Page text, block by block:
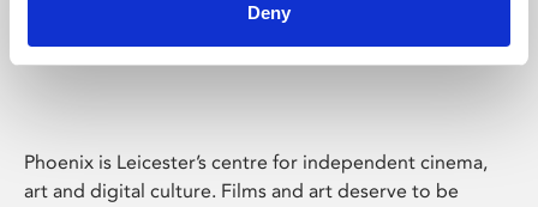
Deny
Phoenix Leicester
Phoenix is Leicester’s centre for independent cinema,
art and digital culture. Films and art deserve to be